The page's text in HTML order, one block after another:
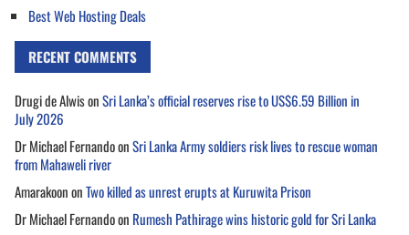
Best Web Hosting Deals
RECENT COMMENTS
Drugi de AlwisonSri Lanka’s official reserves rise to US$6.59 Billion in
July 2026
Dr Michael FernandoonSri Lanka Army soldiers risk lives to rescue woman
from Mahaweli river
AmarakoononTwo killed as unrest erupts at Kuruwita Prison
Dr Michael Fernandoon Rumesh Pathirage wins historic gold for Sri Lanka